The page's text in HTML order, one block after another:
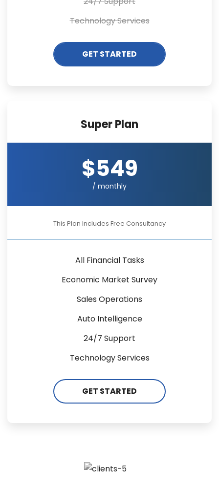
Technology Services
GET STARTED
Super Plan
$549
/ monthly
This Plan Includes Free Consultancy
All Financial Tasks
Economic Market Survey
Sales Operations
Auto Intelligence
24/7 Support
Technology Services
GET STARTED